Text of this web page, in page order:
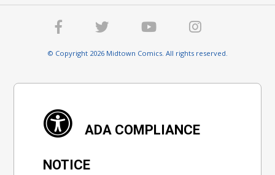
© Copyright 2026 Midtown Comics. All rights reserved.
ADA COMPLIANCE
NOTICE